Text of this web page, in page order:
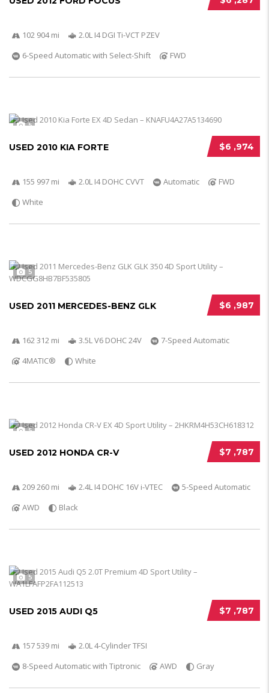
102 904 mi
2.0L I4 DGI Ti-VCT PZEV
6-Speed Automatic with Select-Shift
FWD
5
$6 ,974
USED 2010 KIA FORTE
155 997 mi 2.0L I4 DOHC CVVT Automatic
FWD
White
5
$6 ,987
USED 2011 MERCEDES-BENZ GLK
162 312 mi 3.5L V6 DOHC 24V
7-Speed Automatic
4MATIC®
White
5
$7 ,787
USED 2012 HONDA CR-V
209 260 mi 2.4L I4 DOHC 16V i-VTEC
5-Speed Automatic
AWD
Black
5
$7 ,787
USED 2015 AUDI Q5
157 539 mi
2.0L 4-Cylinder TFSI
8-Speed Automatic with Tiptronic
AWD Gray